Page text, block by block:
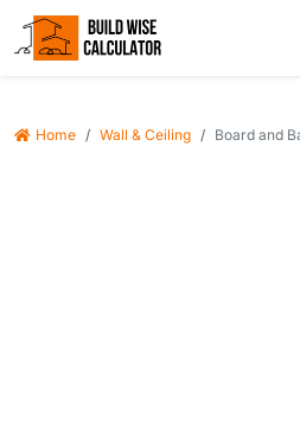
Home Wall & Ceiling Board and